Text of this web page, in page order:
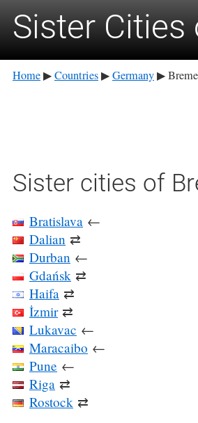
Sister
Home ▶ Countries ▶ Germany ▶
Sister cities of
Bratislava ←
Dalian ⇄
Durban ←
Gdańsk ⇄
Haifa ⇄
İzmir ⇄
Lukavac ←
Maracaibo ←
Pune ←
Riga ⇄
Rostock ⇄